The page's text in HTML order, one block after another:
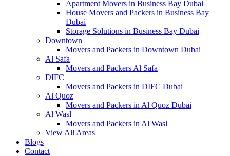
Apartment Movers in Business Bay Dubai
House Movers and Packers in Business Bay
Dubai
Storage Solutions in Business Bay Dubai
Downtown
Movers and Packers in Downtown Dubai
Al Safa
Movers and Packers Al Safa
DIFC
Movers and Packers in DIFC Dubai
Al Quoz
Movers and Packers in Al Quoz Dubai
Al Wasl
Movers and Packers in Al Wasl
View All Areas
Blogs
Contact